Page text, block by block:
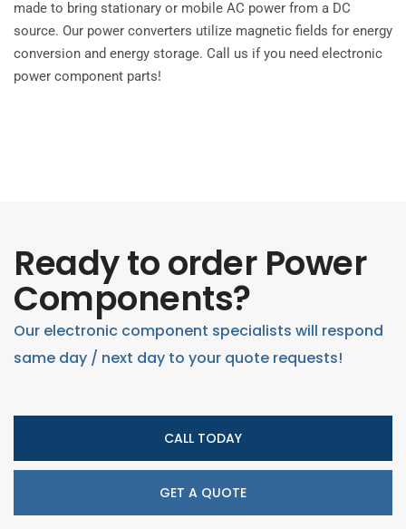
made to bring stationary or mobile AC power from a DC
source. Our power converters utilize magnetic fields for energy
conversion and energy storage. Call us if you need electronic
power component parts!
Ready to order Power
Components?
Our electronic component specialists will respond
same day / next day to your quote requests!
CALL TODAY
GET A QUOTE